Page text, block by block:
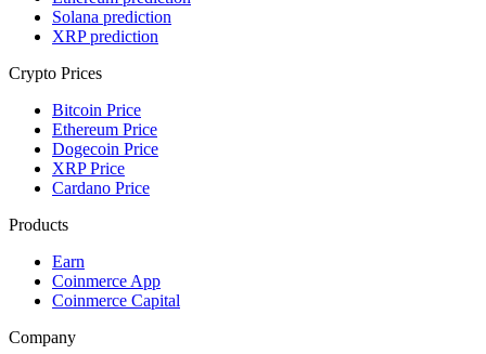
Solana prediction
XRP prediction
Crypto Prices
Bitcoin Price
Ethereum Price
Dogecoin Price
XRP Price
Cardano Price
Products
Earn
Coinmerce App
Coinmerce Capital
Company